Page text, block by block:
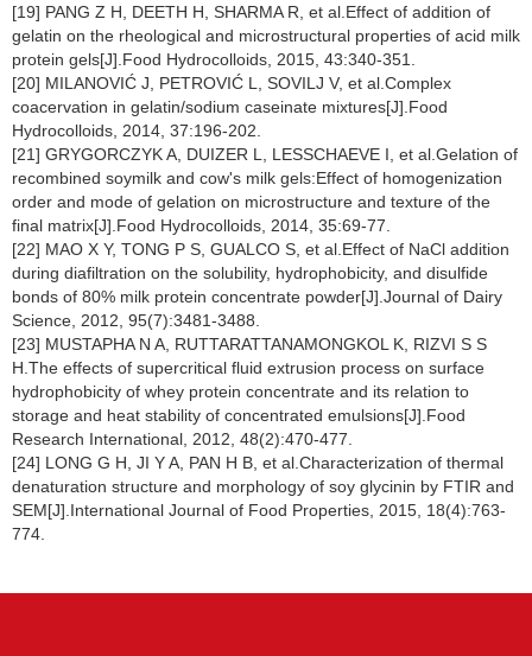
[19] PANG Z H, DEETH H, SHARMA R, et al.Effect of addition of
gelatin on the rheological and microstructural properties of acid milk
protein gels[J].Food Hydrocolloids, 2015, 43:340-351.
[20] MILANOVIĆ J, PETROVIĆ L, SOVILJ V, et al.Complex
coacervation in gelatin/sodium caseinate mixtures[J].Food
Hydrocolloids, 2014, 37:196-202.
[21] GRYGORCZYK A, DUIZER L, LESSCHAEVE I, et al.Gelation of
recombined soymilk and cow's milk gels:Effect of homogenization
order and mode of gelation on microstructure and texture of the
final matrix[J].Food Hydrocolloids, 2014, 35:69-77.
[22] MAO X Y, TONG P S, GUALCO S, et al.Effect of NaCl addition
during diafiltration on the solubility, hydrophobicity, and disulfide
bonds of 80% milk protein concentrate powder[J].Journal of Dairy
Science, 2012, 95(7):3481-3488.
[23] MUSTAPHA N A, RUTTARATTANAMONGKOL K, RIZVI S S
H.The effects of supercritical fluid extrusion process on surface
hydrophobicity of whey protein concentrate and its relation to
storage and heat stability of concentrated emulsions[J].Food
Research International, 2012, 48(2):470-477.
[24] LONG G H, JI Y A, PAN H B, et al.Characterization of thermal
denaturation structure and morphology of soy glycinin by FTIR and
SEM[J].International Journal of Food Properties, 2015, 18(4):763-
774.